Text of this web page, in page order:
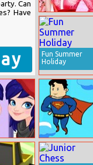
Can
Have
Elsa Love
Sakura
Fun Summer
Holiday
School
Break Through
The Sky